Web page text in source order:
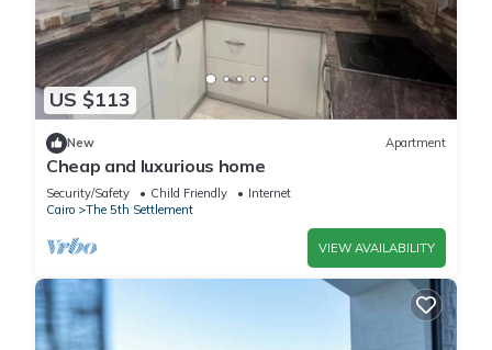
US $113
New Apartment
Cheap and luxurious home
Security/Safety Child Friendly
Internet
Cairo
The 5th Settlement
VIEW AVAILABILITY